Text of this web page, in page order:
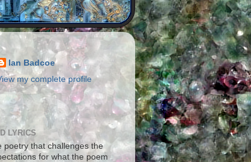
Ian Badcoe
my complete profile
LYRICS
poetry that challenges the
for what the poem